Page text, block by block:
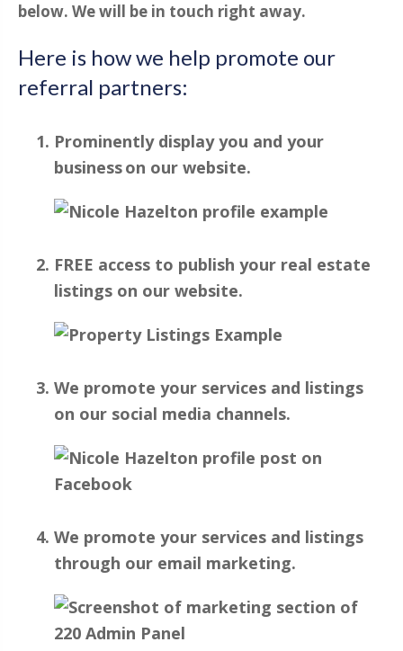
below. We will be in touch right away.
Here is how we help promote our
referral partners:
Prominently display you and your
business on our website.
FREE access to publish your real estate
listings on our website.
We promote your services and listings
on our social media channels.
We promote your services and listings
through our email marketing.